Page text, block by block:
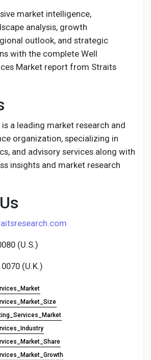
market intelligence,
analysis, growth
outlook, and strategic
with the complete Well
Market report from Straits
a leading market research and
organization, specializing in
and advisory services along with
insights and market research
(U.S.)
(U.K.)